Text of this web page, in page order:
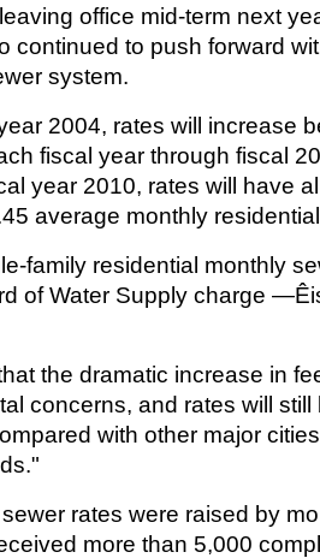
office mid-term next
continued to push forward
system.
2004, rates will increase
fiscal year through fiscal
year 2010, rates will have
average monthly
family residential monthly
of Water Supply charge
the dramatic increase in
concerns, and rates will
with other major
rates were raised by
more than 5,000